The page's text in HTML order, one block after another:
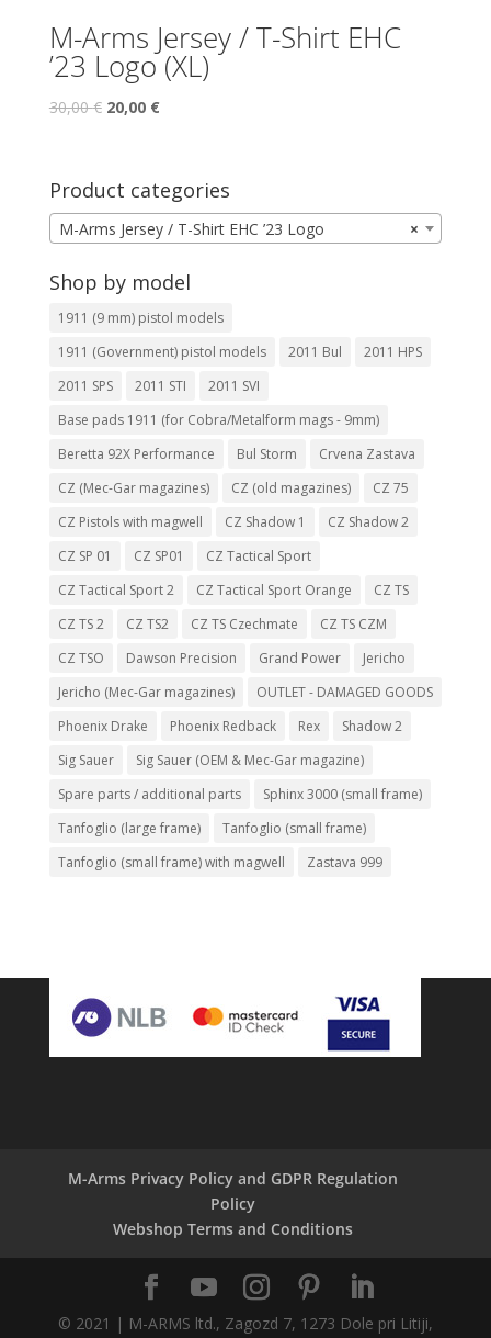
M-Arms Jersey / T-Shirt EHC
’23 Logo (XL)
30,00€ 20,00 €
Product categories
×
M-Arms Jersey / T-Shirt EHC ’23 Logo
Shop by model
1911 (9 mm) pistol models
1911 (Government) pistol models
2011 Bul
2011 HPS
2011 SPS
2011 STI
2011 SVI
Base pads 1911 (for Cobra/Metalform mags - 9mm)
Beretta 92X Performance
Bul Storm
Crvena Zastava
CZ (Mec-Gar magazines)
CZ (old magazines)
CZ 75
CZ Pistols with magwell
CZ Shadow 1
CZ Shadow 2
CZ SP 01
CZ SP01
CZ Tactical Sport
CZ Tactical Sport 2
CZ Tactical Sport Orange
CZ TS
CZ TS 2
CZ TS2 CZ TS Czechmate
CZ TS CZM
CZ TSO
Dawson Precision Grand Power
Jericho
Jericho (Mec-Gar magazines)
OUTLET - DAMAGED GOODS
Phoenix Drake
Phoenix Redback Rex
Shadow 2
Sig Sauer
Sig Sauer (OEM & Mec-Gar magazine)
Spare parts / additional parts
Sphinx 3000 (small frame)
Tanfoglio (large frame)
Tanfoglio (small frame)
Tanfoglio (small frame) with magwell
Zastava 999
M-Arms Privacy Policy and GDPR Regulation
Policy
Webshop Terms and Conditions
© 2021 | M-ARMS ltd., Zagozd 7, 1273 Dole pri Litiji,